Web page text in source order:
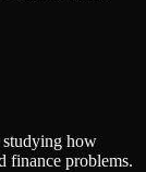
studying how
finance problems.